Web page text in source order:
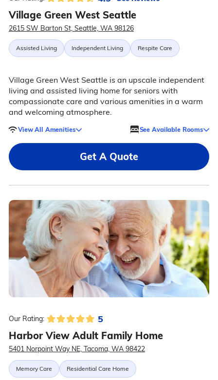
Village Green West Seattle
2615 SW Barton St, Seattle, WA 98126
Assisted Living Independent Living Respite Care
Village Green West Seattle is an upscale independent
living and assisted living home for seniors with
compassionate care and various amenities in a warm
and welcoming atmosphere.
View All Amenities See Available Rooms
Get A Quote
Our Rating: 5
Harbor View Adult Family Home
5401 Norpoint Way NE, Tacoma, WA 98422
Memory Care Residential Care Home